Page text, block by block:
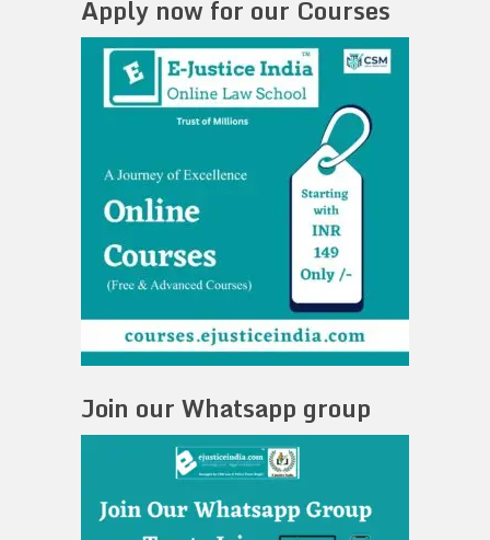
Apply now for our Courses
Join our Whatsapp group